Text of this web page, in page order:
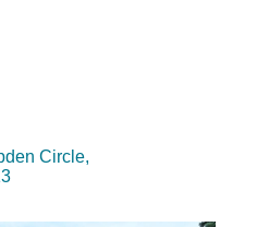
Circle,